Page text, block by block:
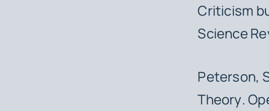
Criticism
Science
Peterson,
Theory.